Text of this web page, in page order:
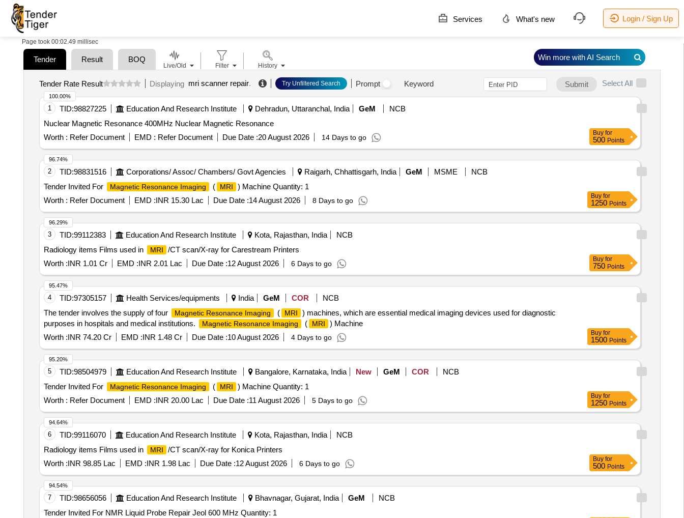
Services What's new Login / Sign Up
Page took 00:02.49 millisec
Tender Result BOQ
Tender Rate Result Displaying mri scanner repair. Try Unfiltered Search Prompt Keyword Submit Select All
1 TID:98827225 Education And Research Institute Dehradun, Uttaranchal, India GeM
NCB
Nuclear Magnetic Resonance 400MHz Nuclear Magnetic Resonance
Worth : Refer Document EMD : Refer Document Due Date :20 August 2026 14 Days to go
100.00%
Buy for
500 Points
2 TID:98831516 Corporations/ Assoc/ Chambers/ Govt Agencies Raigarh, Chhattisgarh, India GeM MSME
NCB
Tender Invited For
Magnetic Resonance Imaging ( MRI
) Machine Quantity: 1
Worth : Refer Document EMD :INR 15.30 Lac Due Date :14 August 2026 8 Days to go
96.74%
Buy for
1250 Points
3 TID:99112383 Education And Research Institute Kota, Rajasthan, India
NCB
Radiology items Films used in
MRI
/CT scan/X-ray for Carestream Printers
Worth :INR 1.01 Cr EMD :INR 2.01 Lac Due Date :12 August 2026 6 Days to go
96.29%
Buy for
750 Points
4 TID:97305157 Health Services/equipments India GeM COR
NCB
The tender involves the supply of four
Magnetic Resonance Imaging ( MRI
) machines, which are essential medical imaging devices used for diagnostic
purposes in hospitals and medical institutions.
Magnetic Resonance Imaging ( MRI
) Machine
Worth :INR 74.20 Cr EMD :INR 1.48 Cr Due Date :10 August 2026 4 Days to go
95.47%
Buy for
1500 Points
5 TID:98504979 Education And Research Institute Bangalore, Karnataka, India New GeM COR
NCB
Tender Invited For
Magnetic Resonance Imaging ( MRI
) Machine Quantity: 1
Worth : Refer Document EMD :INR 20.00 Lac Due Date :11 August 2026 5 Days to go
95.20%
Buy for
1250 Points
6 TID:99116070 Education And Research Institute Kota, Rajasthan, India
NCB
Radiology items Films used in
MRI
/CT scan/X-ray for Konica Printers
Worth :INR 98.85 Lac EMD :INR 1.98 Lac Due Date :12 August 2026 6 Days to go
94.64%
Buy for
500 Points
7 TID:98656056 Education And Research Institute Bhavnagar, Gujarat, India GeM
NCB
Tender Invited For NMR Liquid Probe Repair Jeol 600 MHz Quantity: 1
94.54%
Live/Old Filter History
Win more with AI Search